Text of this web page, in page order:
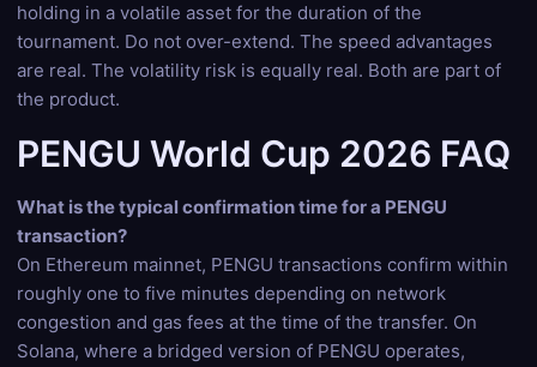
holding in a volatile asset for the duration of the
tournament. Do not over-extend. The speed advantages
are real. The volatility risk is equally real. Both are part of
the product.
PENGU World Cup 2026 FAQ
What is the typical confirmation time for a PENGU
transaction?
On Ethereum mainnet, PENGU transactions confirm within
roughly one to five minutes depending on network
congestion and gas fees at the time of the transfer. On
Solana, where a bridged version of PENGU operates,